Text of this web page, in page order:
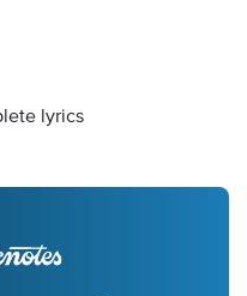
lyrics